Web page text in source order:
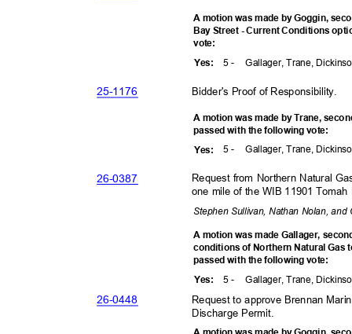
A motion was made by Goggin,
Bay Street - Current Conditions
vote:
5 - Gallager, Trane,
Yes:
Bidder's Proof of Responsibility
25-1176
26-0387
A motion was made by Trane,
passed with the following vote:
5 - Gallager, Trane,
Yes:
Request from Northern Natural
one mile of the WIB 11901
Stephen Sullivan, Nathan Nolan,
A motion was made Gallager,
conditions of Northern Natural
passed with the following vote:
5 - Gallager, Trane,
Yes:
Request to approve Brennan
Discharge Permit.
26-0448